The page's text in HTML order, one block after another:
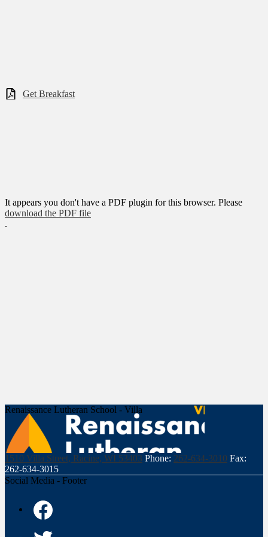
Get Breakfast
It appears you don't have a PDF plugin for this browser. Please
download the PDF file
.
Renaissance Lutheran School - Villa
1510 Villa Street, Racine, WI 53403 Phone: 262-634-3010 Fax:
262-634-3015
Social Media - Footer
Facebook